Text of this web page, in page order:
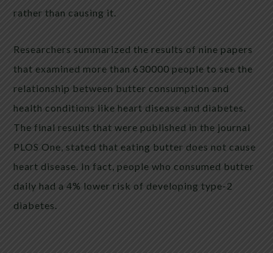
rather than causing it.
Researchers summarized the results of nine papers
that examined more than 630000 people to see the
relationship between butter consumption and
health conditions like heart disease and diabetes.
The final results that were published in the journal
PLOS One, stated that eating butter does not cause
heart disease. In fact, people who consumed butter
daily had a 4% lower risk of developing type-2
diabetes.